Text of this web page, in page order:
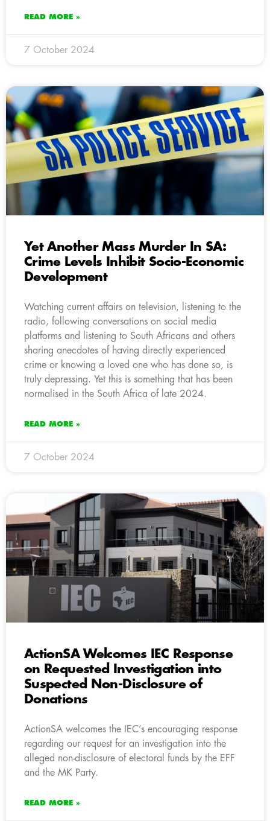
READ MORE »
7 October 2024
Yet Another Mass Murder In SA:
Crime Levels Inhibit Socio-Economic
Development
Watching current affairs on television, listening to the
radio, following conversations on social media
platforms and listening to South Africans and others
sharing anecdotes of having directly experienced
crime or knowing a loved one who has done so, is
truly depressing. Yet this is something that has been
normalised in the South Africa of late 2024.
READ MORE »
7 October 2024
ActionSA Welcomes IEC Response
on Requested Investigation into
Suspected Non-Disclosure of
Donations
ActionSA welcomes the IEC’s encouraging response
regarding our request for an investigation into the
alleged non-disclosure of electoral funds by the EFF
and the MK Party.
READ MORE »